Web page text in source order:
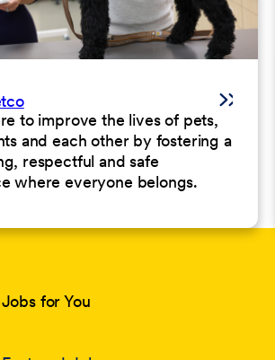
to improve the lives of pets,
and each other by fostering a
respectful and safe
where everyone belongs.
Jobs for You